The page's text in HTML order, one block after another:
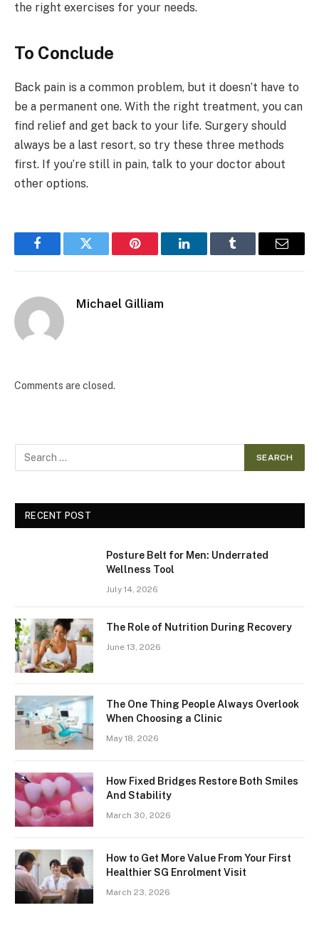
the right exercises for your needs.
To Conclude
Back pain is a common problem, but it doesn’t have to
be a permanent one. With the right treatment, you can
find relief and get back to your life. Surgery should
always be a last resort, so try these three methods
first. If you’re still in pain, talk to your doctor about
other options.
FacebookTwitter Pinterest LinkedInTumblr Email
Michael Gilliam
Comments are closed.
RECENT POST
Posture Belt for Men: Underrated
Wellness Tool
July 14, 2026
The Role of Nutrition During Recovery
June 13, 2026
The One Thing People Always Overlook
When Choosing a Clinic
May 18, 2026
How Fixed Bridges Restore Both Smiles
And Stability
March 30, 2026
How to Get More Value From Your First
Healthier SG Enrolment Visit
March 23, 2026